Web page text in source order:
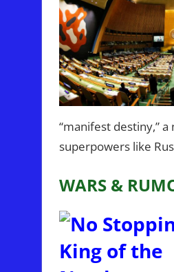
“manifest destiny,”
superpowers like
WARS &